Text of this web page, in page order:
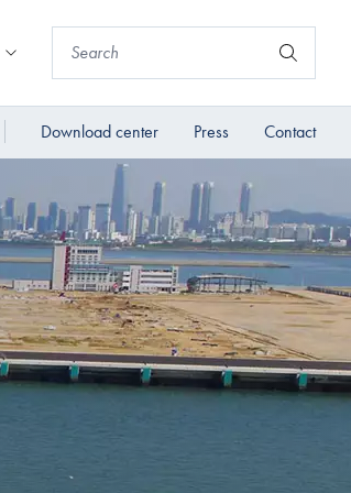
Download center Press Contact